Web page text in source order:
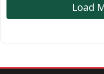
Load